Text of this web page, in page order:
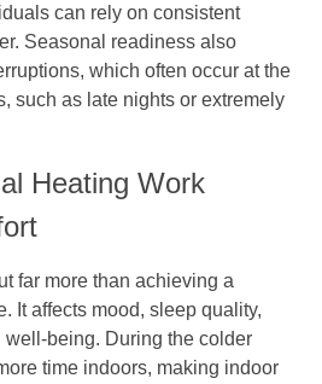
can rely on consistent
Seasonal readiness also
which often occur at the
such as late nights or extremely
Heating Work
far more than achieving a
It affects mood, sleep quality,
well-being. During the colder
time indoors, making indoor